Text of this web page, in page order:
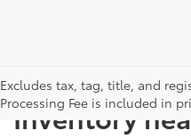
Excludes tax, tag, title, and
Processing Fee is included in
Explore Our
Inventory